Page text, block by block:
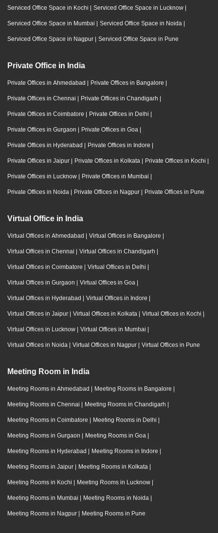
Serviced Office Space in Kochi | Serviced Office Space in Lucknow |
Serviced Office Space in Mumbai | Serviced Office Space in Noida |
Serviced Office Space in Nagpur | Serviced Office Space in Pune
Private Office in India
Private Offices in Ahmedabad | Private Offices in Bangalore |
Private Offices in Chennai | Private Offices in Chandigarh |
Private Offices in Coimbatore | Private Offices in Delhi |
Private Offices in Gurgaon | Private Offices in Goa |
Private Offices in Hyderabad | Private Offices in Indore |
Private Offices in Jaipur | Private Offices in Kolkata | Private Offices in Kochi |
Private Offices in Lucknow | Private Offices in Mumbai |
Private Offices in Noida | Private Offices in Nagpur | Private Offices in Pune
Virtual Office in India
Virtual Offices in Ahmedabad | Virtual Offices in Bangalore |
Virtual Offices in Chennai | Virtual Offices in Chandigarh |
Virtual Offices in Coimbatore | Virtual Offices in Delhi |
Virtual Offices in Gurgaon | Virtual Offices in Goa |
Virtual Offices in Hyderabad | Virtual Offices in Indore |
Virtual Offices in Jaipur | Virtual Offices in Kolkata | Virtual Offices in Kochi |
Virtual Offices in Lucknow | Virtual Offices in Mumbai |
Virtual Offices in Noida | Virtual Offices in Nagpur | Virtual Offices in Pune
Meeting Room in India
Meeting Rooms in Ahmedabad | Meeting Rooms in Bangalore |
Meeting Rooms in Chennai | Meeting Rooms in Chandigarh |
Meeting Rooms in Coimbatore | Meeting Rooms in Delhi |
Meeting Rooms in Gurgaon | Meeting Rooms in Goa |
Meeting Rooms in Hyderabad | Meeting Rooms in Indore |
Meeting Rooms in Jaipur | Meeting Rooms in Kolkata |
Meeting Rooms in Kochi | Meeting Rooms in Lucknow |
Meeting Rooms in Mumbai | Meeting Rooms in Noida |
Meeting Rooms in Nagpur | Meeting Rooms in Pune